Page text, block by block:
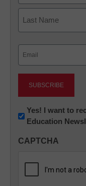
First
Newsletter:
Innovations
K12
Yes! I want to
Education
CAPTCHA